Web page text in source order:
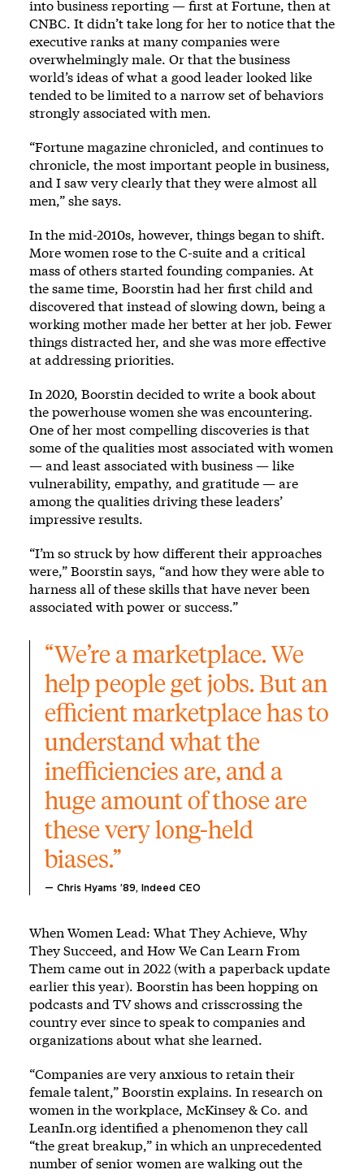
into business reporting — first at Fortune, then at
CNBC. It didn’t take long for her to notice that the
executive ranks at many companies were
overwhelmingly male. Or that the business
world’s ideas of what a good leader looked like
tended to be limited to a narrow set of behaviors
strongly associated with men.
“Fortune magazine chronicled, and continues to
chronicle, the most important people in business,
and I saw very clearly that they were almost all
men,” she says.
In the mid-2010s, however, things began to shift.
More women rose to the C-suite and a critical
mass of others started founding companies. At
the same time, Boorstin had her first child and
discovered that instead of slowing down, being a
working mother made her better at her job. Fewer
things distracted her, and she was more effective
at addressing priorities.
In 2020, Boorstin decided to write a book about
the powerhouse women she was encountering.
One of her most compelling discoveries is that
some of the qualities most associated with women
— and least associated with business — like
vulnerability, empathy, and gratitude — are
among the qualities driving these leaders’
impressive results.
“I’m so struck by how different their approaches
were,” Boorstin says, “and how they were able to
harness all of these skills that have never been
associated with power or success.”
“We’re a marketplace. We
help people get jobs. But an
efficient marketplace has to
understand what the
inefficiencies are, and a
huge amount of those are
these very long-held
biases.”
— Chris Hyams ’89, Indeed CEO
When Women Lead: What They Achieve, Why
They Succeed, and How We Can Learn From
Them came out in 2022 (with a paperback update
earlier this year). Boorstin has been hopping on
podcasts and TV shows and crisscrossing the
country ever since to speak to companies and
organizations about what she learned.
“Companies are very anxious to retain their
female talent,” Boorstin explains. In research on
women in the workplace, McKinsey & Co. and
LeanIn.org identified a phenomenon they call
“the great breakup,” in which an unprecedented
number of senior women are walking out the